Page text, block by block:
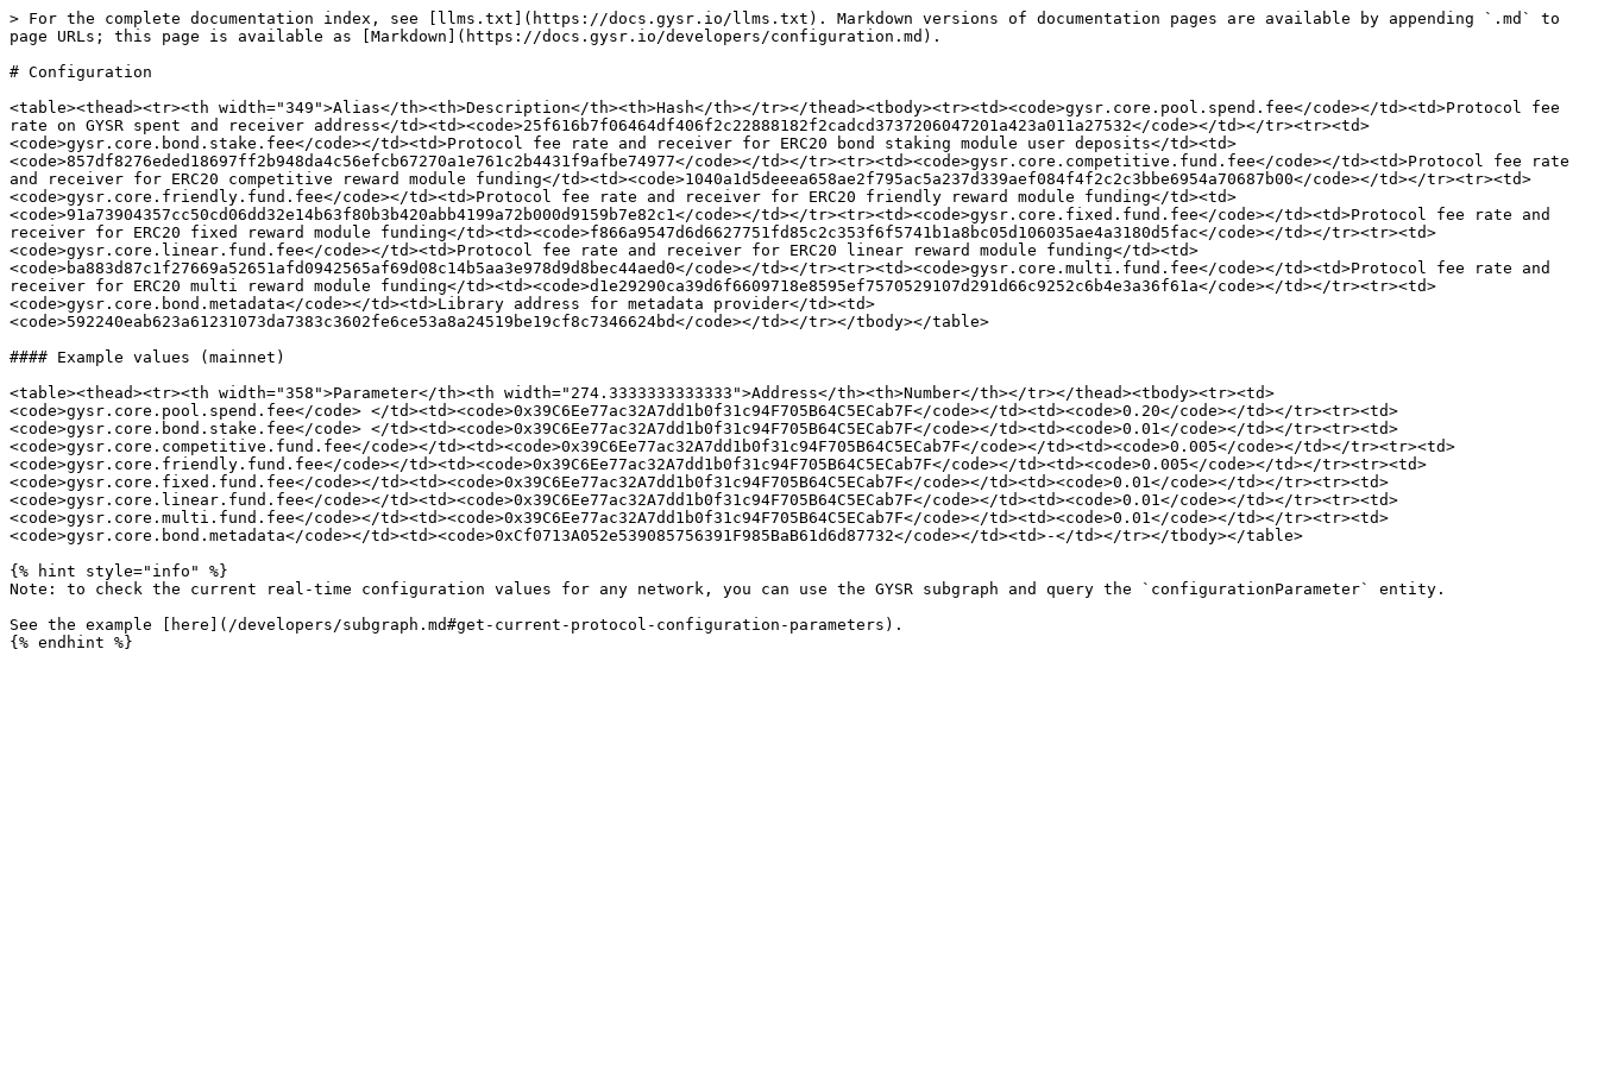
> For the complete documentation index, see [llms.txt](https://docs.gysr.io/llms.txt). Markdown versions of documentation pages are available by appending `.md` to
page URLs; this page is available as [Markdown](https://docs.gysr.io/developers/configuration.md).
# Configuration
<table><thead><tr><th width="349">Alias</th><th>Description</th><th>Hash</th></tr></thead><tbody><tr><td><code>gysr.core.pool.spend.fee</code></td><td>Protocol fee
rate on GYSR spent and receiver address</td><td><code>25f616b7f06464df406f2c22888182f2cadcd3737206047201a423a011a27532</code></td></tr><tr><td>
<code>gysr.core.bond.stake.fee</code></td><td>Protocol fee rate and receiver for ERC20 bond staking module user deposits</td><td>
<code>857df8276eded18697ff2b948da4c56efcb67270a1e761c2b4431f9afbe74977</code></td></tr><tr><td><code>gysr.core.competitive.fund.fee</code></td><td>Protocol fee rate
and receiver for ERC20 competitive reward module funding</td><td><code>1040a1d5deeea658ae2f795ac5a237d339aef084f4f2c2c3bbe6954a70687b00</code></td></tr><tr><td>
<code>gysr.core.friendly.fund.fee</code></td><td>Protocol fee rate and receiver for ERC20 friendly reward module funding</td><td>
<code>91a73904357cc50cd06dd32e14b63f80b3b420abb4199a72b000d9159b7e82c1</code></td></tr><tr><td><code>gysr.core.fixed.fund.fee</code></td><td>Protocol fee rate and
receiver for ERC20 fixed reward module funding</td><td><code>f866a9547d6d6627751fd85c2c353f6f5741b1a8bc05d106035ae4a3180d5fac</code></td></tr><tr><td>
<code>gysr.core.linear.fund.fee</code></td><td>Protocol fee rate and receiver for ERC20 linear reward module funding</td><td>
<code>ba883d87c1f27669a52651afd0942565af69d08c14b5aa3e978d9d8bec44aed0</code></td></tr><tr><td><code>gysr.core.multi.fund.fee</code></td><td>Protocol fee rate and
receiver for ERC20 multi reward module funding</td><td><code>d1e29290ca39d6f6609718e8595ef7570529107d291d66c9252c6b4e3a36f61a</code></td></tr><tr><td>
<code>gysr.core.bond.metadata</code></td><td>Library address for metadata provider</td><td>
<code>592240eab623a61231073da7383c3602fe6ce53a8a24519be19cf8c7346624bd</code></td></tr></tbody></table>
#### Example values (mainnet)
<table><thead><tr><th width="358">Parameter</th><th width="274.3333333333333">Address</th><th>Number</th></tr></thead><tbody><tr><td>
<code>gysr.core.pool.spend.fee</code> </td><td><code>0x39C6Ee77ac32A7dd1b0f31c94F705B64C5ECab7F</code></td><td><code>0.20</code></td></tr><tr><td>
<code>gysr.core.bond.stake.fee</code> </td><td><code>0x39C6Ee77ac32A7dd1b0f31c94F705B64C5ECab7F</code></td><td><code>0.01</code></td></tr><tr><td>
<code>gysr.core.competitive.fund.fee</code></td><td><code>0x39C6Ee77ac32A7dd1b0f31c94F705B64C5ECab7F</code></td><td><code>0.005</code></td></tr><tr><td>
<code>gysr.core.friendly.fund.fee</code></td><td><code>0x39C6Ee77ac32A7dd1b0f31c94F705B64C5ECab7F</code></td><td><code>0.005</code></td></tr><tr><td>
<code>gysr.core.fixed.fund.fee</code></td><td><code>0x39C6Ee77ac32A7dd1b0f31c94F705B64C5ECab7F</code></td><td><code>0.01</code></td></tr><tr><td>
<code>gysr.core.linear.fund.fee</code></td><td><code>0x39C6Ee77ac32A7dd1b0f31c94F705B64C5ECab7F</code></td><td><code>0.01</code></td></tr><tr><td>
<code>gysr.core.multi.fund.fee</code></td><td><code>0x39C6Ee77ac32A7dd1b0f31c94F705B64C5ECab7F</code></td><td><code>0.01</code></td></tr><tr><td>
<code>gysr.core.bond.metadata</code></td><td><code>0xCf0713A052e539085756391F985BaB61d6d87732</code></td><td>-</td></tr></tbody></table>
{% hint style="info" %}
Note: to check the current real-time configuration values for any network, you can use the GYSR subgraph and query the `configurationParameter` entity.
See the example [here](/developers/subgraph.md#get-current-protocol-configuration-parameters).